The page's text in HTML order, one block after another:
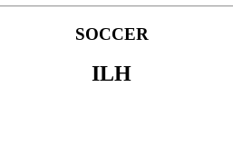
SOCCER
ILH